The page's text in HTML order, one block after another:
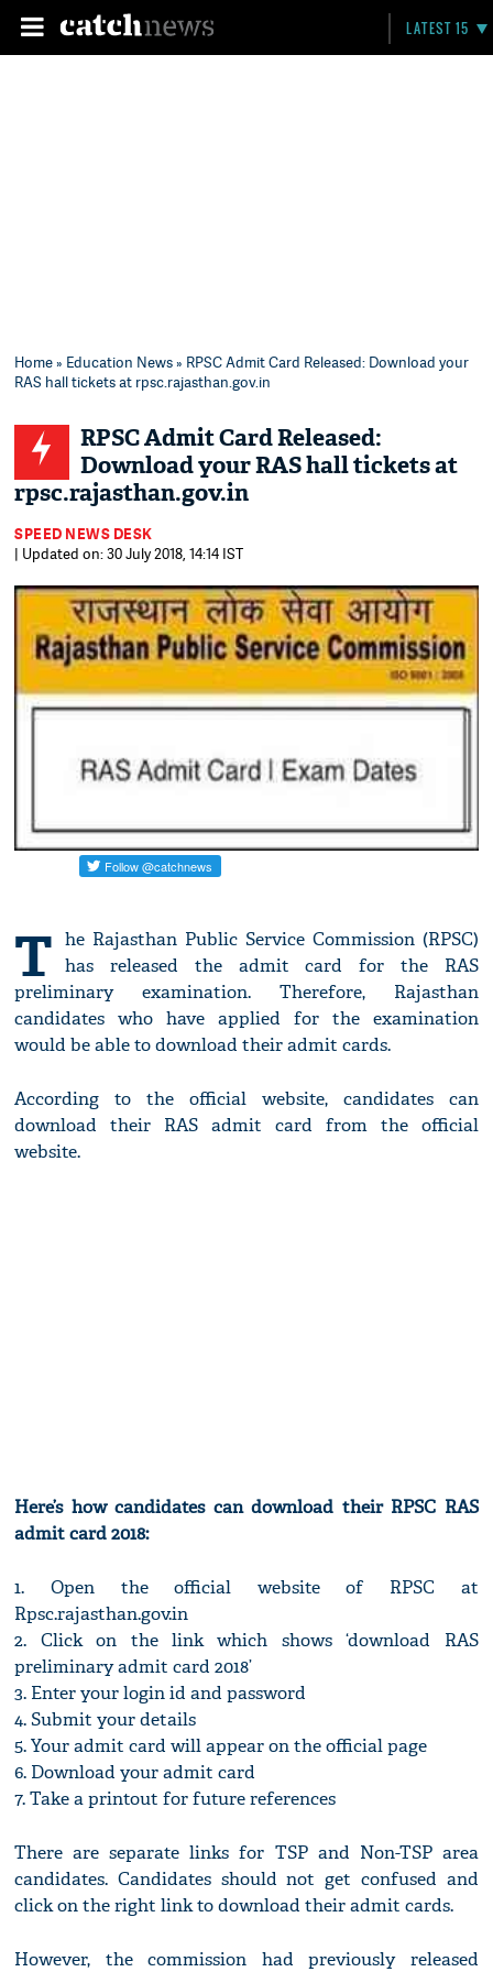
LATEST 15
Home» Education News» RPSC Admit Card Released: Download your
RAS hall tickets at rpsc.rajasthan.gov.in
RPSC Admit Card Released:
Download your RAS hall tickets at
rpsc.rajasthan.gov.in
SPEED NEWS DESK
| Updated on: 30 July 2018, 14:14 IST
T he Rajasthan Public Service Commission (RPSC)
has released the admit card for the RAS
preliminary examination. Therefore, Rajasthan
candidates who have applied for the examination
would be able to download their admit cards.
According to the official website, candidates can
download their RAS admit card from the official
website.
Here’s how candidates can download their RPSC RAS
admit card 2018:
1. Open the official website of RPSC at
Rpsc.rajasthan.gov.in
2. Click on the link which shows ‘download RAS
preliminary admit card 2018’
3. Enter your login id and password
4. Submit your details
5. Your admit card will appear on the official page
6. Download your admit card
7. Take a printout for future references
There are separate links for TSP and Non-TSP area
candidates. Candidates should not get confused and
click on the right link to download their admit cards.
However, the commission had previously released